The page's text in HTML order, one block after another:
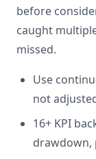
before
caught
missed.
Use
not
16+ KPI